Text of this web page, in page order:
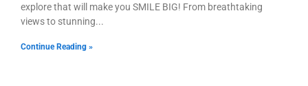
explore that will make you SMILE BIG! From breathtaking
views to stunning
Continue Reading »